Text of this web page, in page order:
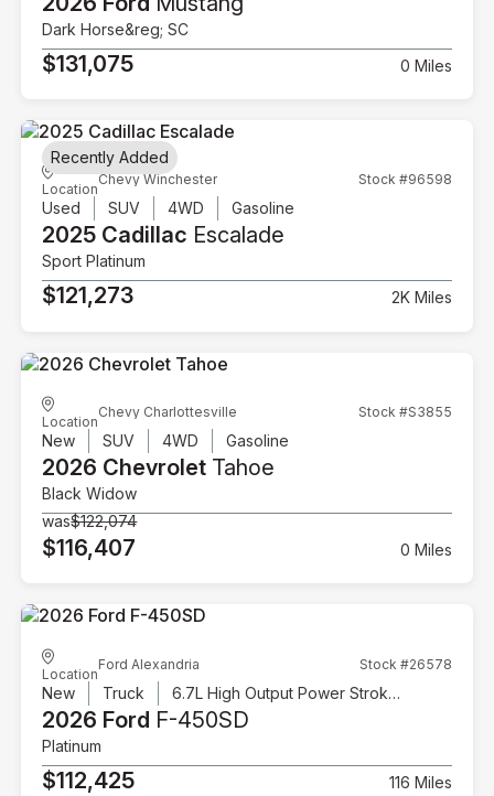
Dark Horse&reg; SC
$131,075 0 Miles
Location
Chevy Winchester Stock #96598
Used SUV 4WD Gasoline
2025 Cadillac Escalade
Sport Platinum
$121,273 2K Miles
Recently Added
Location
Chevy Charlottesville Stock #S3855
New SUV 4WD Gasoline
2026 Chevrolet Tahoe
Black Widow
was$122,074
$116,407 0 Miles
Location
Ford Alexandria Stock #26578
New Truck 6.7L High Output Power Stroke V8 Diesel
2026 Ford F-450SD
Platinum
$112,425 116 Miles